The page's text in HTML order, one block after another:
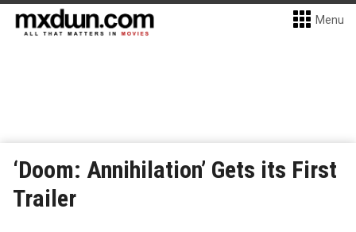
Menu
‘Doom: Annihilation’ Gets its First
Trailer